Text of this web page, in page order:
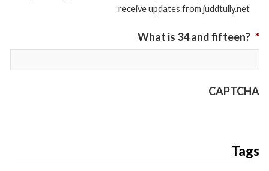
receive updates from juddtully.net
What is 34 and fifteen? *
CAPTCHA
Tags